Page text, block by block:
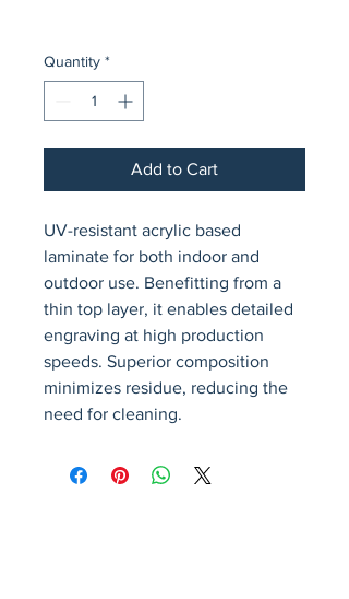
Quantity *
Add to Cart
UV-resistant acrylic based
laminate for both indoor and
outdoor use. Benefitting from a
thin top layer, it enables detailed
engraving at high production
speeds. Superior composition
minimizes residue, reducing the
need for cleaning.